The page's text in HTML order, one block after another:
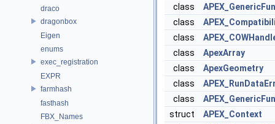
draco
dragonbox
Eigen
enums
exec_registration
EXPR
farmhash
fasthash
FBX_Names
class
class
class
class
ApexArray
class
ApexGeometry
class
class
struct
APEX_Context